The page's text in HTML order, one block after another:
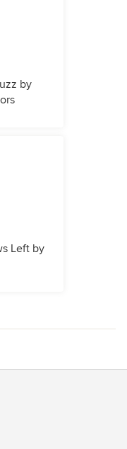
by
Left by